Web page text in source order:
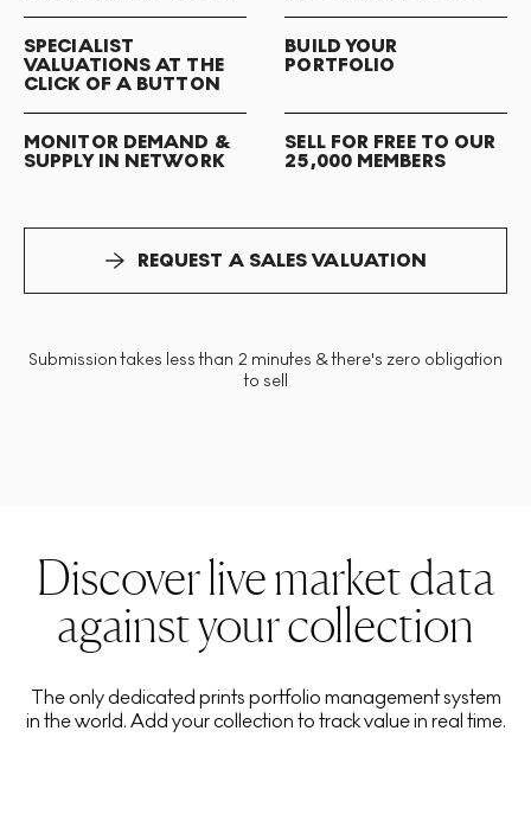
SPECIALIST
VALUATIONS AT THE
CLICK OF A BUTTON
BUILD YOUR
PORTFOLIO
MONITOR DEMAND &
SUPPLY IN NETWORK
SELL FOR FREE TO OUR
25,000 MEMBERS
REQUEST A SALES VALUATION
Submission takes less than 2 minutes & there's zero obligation
to sell
Discover live market data
against your collection
The only dedicated prints portfolio management system
in the world. Add your collection to track value in real time.